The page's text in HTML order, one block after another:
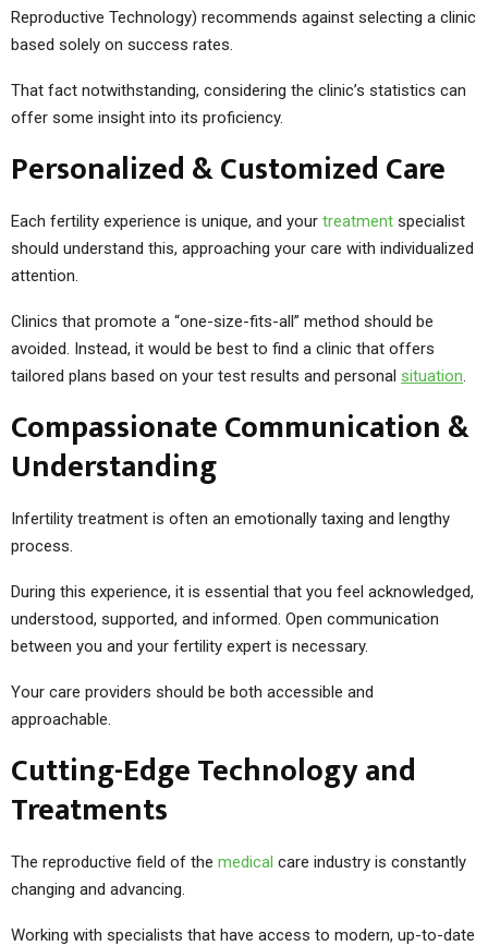
Reproductive Technology) recommends against selecting a clinic
based solely on success rates.
That fact notwithstanding, considering the clinic’s statistics can
offer some insight into its proficiency.
Personalized & Customized Care
Each fertility experience is unique, and your treatment specialist
should understand this, approaching your care with individualized
attention.
Clinics that promote a “one-size-fits-all” method should be
avoided. Instead, it would be best to find a clinic that offers
tailored plans based on your test results and personal situation.
Compassionate Communication &
Understanding
Infertility treatment is often an emotionally taxing and lengthy
process.
During this experience, it is essential that you feel acknowledged,
understood, supported, and informed. Open communication
between you and your fertility expert is necessary.
Your care providers should be both accessible and
approachable.
Cutting-Edge Technology and
Treatments
The reproductive field of the medical care industry is constantly
changing and advancing.
Working with specialists that have access to modern, up-to-date